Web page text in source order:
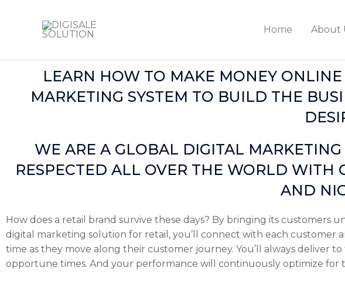
Home About
LEARN HOW TO MAKE MONEY
MARKETING SYSTEM TO BUILD THE
WE ARE A GLOBAL DIGITAL
RESPECTED ALL OVER THE WORLD WITH
AND
How does a retail brand survive these days? By bringing its customers
digital marketing solution for retail, you’ll connect with each customer
time as they move along their customer journey. You’ll always deliver
opportune times. And your performance will continuously optimize